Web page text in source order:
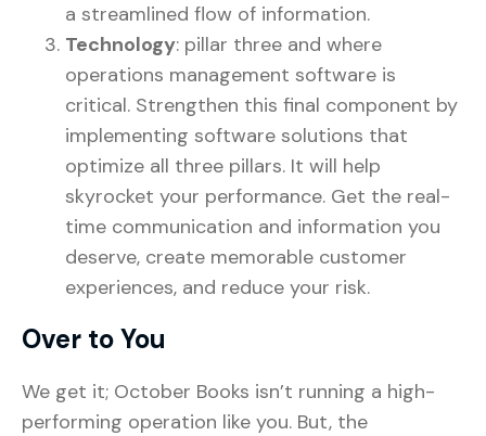
a streamlined flow of information.
Technology: pillar three and where
operations management software is
critical. Strengthen this final component by
implementing software solutions that
optimize all three pillars. It will help
skyrocket your performance. Get the real-
time communication and information you
deserve, create memorable customer
experiences, and reduce your risk.
Over to You
We get it; October Books isn’t running a high-
performing operation like you. But, the